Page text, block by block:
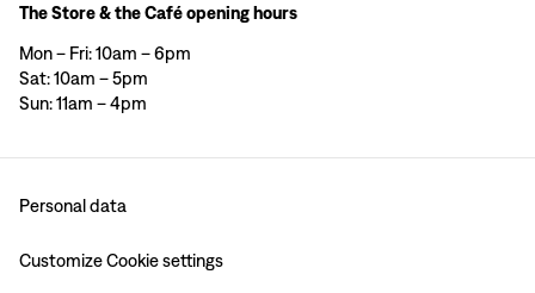
The Store & the Café opening hours
Mon – Fri: 10am – 6pm
Sat: 10am – 5pm
Sun: 11am – 4pm
Personal data
Customize Cookie settings